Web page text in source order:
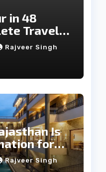
in 48
Travel
Rajveer Singh
Is
for
Rajveer Singh